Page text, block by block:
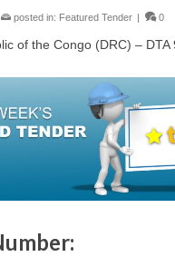
posted in: Featured Tender 0
of the Congo (DRC) – DTA